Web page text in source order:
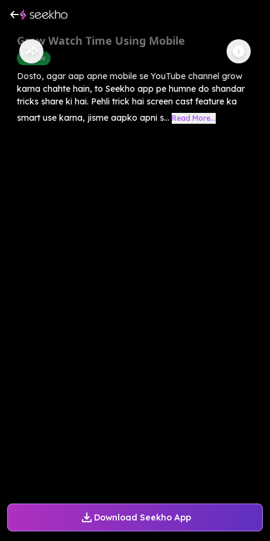
Download Seekho App
Grow Watch Time Using Mobile
Youtube
Dosto, agar aap apne mobile se YouTube channel grow
karna chahte hain, to Seekho app pe humne do shandar
tricks share ki hai. Pehli trick hai screen cast feature ka
smart use karna, jisme aapko apni s... Read More...